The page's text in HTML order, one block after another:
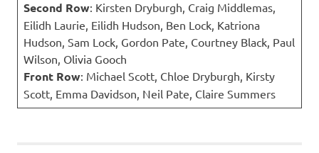
Second Row: Kirsten Dryburgh, Craig Middlemas,
Eilidh Laurie, Eilidh Hudson, Ben Lock, Katriona
Hudson, Sam Lock, Gordon Pate, Courtney Black, Paul
Wilson, Olivia Gooch
Front Row: Michael Scott, Chloe Dryburgh, Kirsty
Scott, Emma Davidson, Neil Pate, Claire Summers